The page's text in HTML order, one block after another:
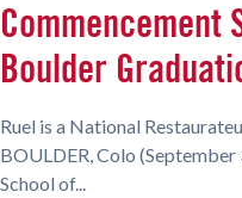
Commencement
Boulder
Ruel is a National
BOULDER, Colo
School of...